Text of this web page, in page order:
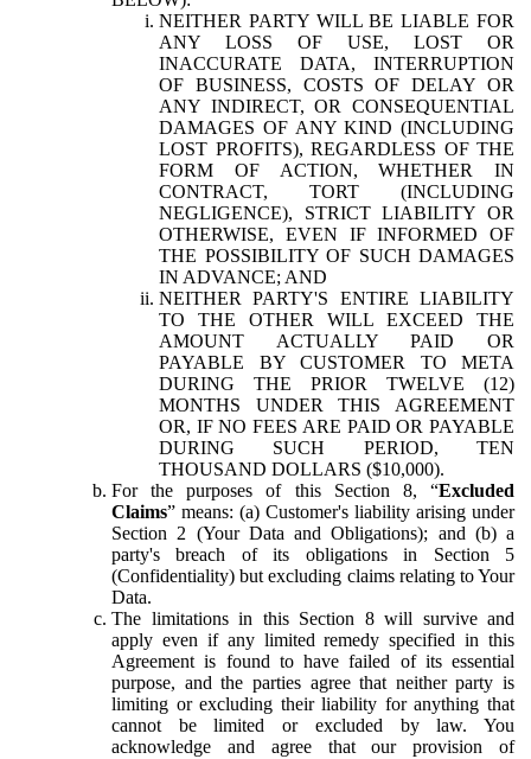
NEITHER PARTY WILL BE LIABLE FOR
ANY LOSS OF USE, LOST OR
INACCURATE DATA, INTERRUPTION
OF BUSINESS, COSTS OF DELAY OR
ANY INDIRECT, OR CONSEQUENTIAL
DAMAGES OF ANY KIND (INCLUDING
LOST PROFITS), REGARDLESS OF THE
FORM OF ACTION, WHETHER IN
CONTRACT, TORT (INCLUDING
NEGLIGENCE), STRICT LIABILITY OR
OTHERWISE, EVEN IF INFORMED OF
THE POSSIBILITY OF SUCH DAMAGES
IN ADVANCE; AND
NEITHER PARTY'S ENTIRE LIABILITY
TO THE OTHER WILL EXCEED THE
AMOUNT ACTUALLY PAID OR
PAYABLE BY CUSTOMER TO META
DURING THE PRIOR TWELVE (12)
MONTHS UNDER THIS AGREEMENT
OR, IF NO FEES ARE PAID OR PAYABLE
DURING SUCH PERIOD, TEN
THOUSAND DOLLARS ($10,000).
For the purposes of this Section 8, “Excluded
Claims” means: (a) Customer's liability arising under
Section 2 (Your Data and Obligations); and (b) a
party's breach of its obligations in Section 5
(Confidentiality) but excluding claims relating to Your
Data.
The limitations in this Section 8 will survive and
apply even if any limited remedy specified in this
Agreement is found to have failed of its essential
purpose, and the parties agree that neither party is
limiting or excluding their liability for anything that
cannot be limited or excluded by law. You
acknowledge and agree that our provision of